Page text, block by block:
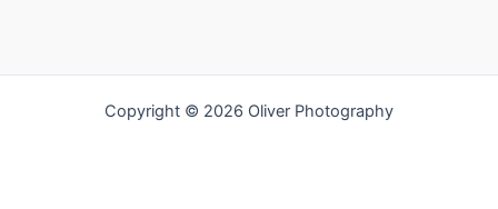
Copyright © 2026 Oliver Photography